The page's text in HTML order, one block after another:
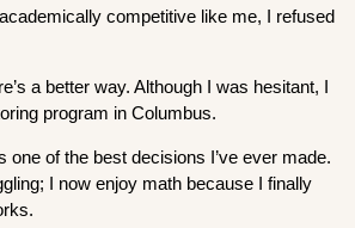
competitive like me, I refused
a better way. Although I was hesitant, I
program in Columbus.
one of the best decisions I’ve ever made.
I now enjoy math because I finally